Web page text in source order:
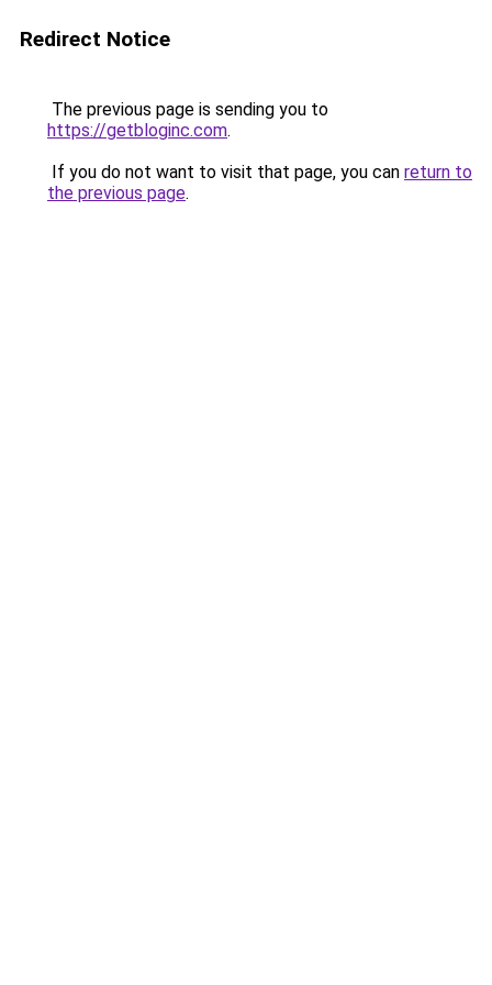
Redirect Notice
The previous page is sending you to
https://getbloginc.com.
If you do not want to visit that page, you can return to
the previous page.